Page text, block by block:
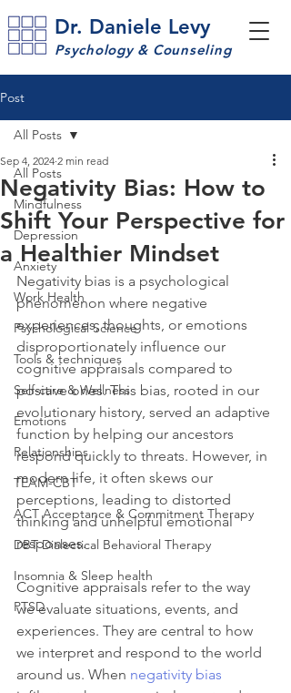
Dr. Daniele Levy
Psychology & Counseling
Post
All Posts
Mindfulness
Depression
Anxiety
Work Health
Psychological Science
Tools & techniques
Self-care & Wellness
Emotions
Relationships
TEAM-CBT
ACT Acceptance & Commitment Therapy
DBT Dialectical Behavioral Therapy
Insomnia & Sleep health
PTSD
All Posts
Negativity Bias: How to
Shift Your Perspective for
a Healthier Mindset
Sep 4, 2024 2 min read
Negativity bias is a psychological
phenomenon where negative
experiences, thoughts, or emotions
disproportionately influence our
cognitive appraisals compared to
positive ones. This bias, rooted in our
evolutionary history, served an adaptive
function by helping our ancestors
respond quickly to threats. However, in
modern life, it often skews our
perceptions, leading to distorted
thinking and unhelpful emotional
responses.
Cognitive appraisals refer to the way
we evaluate situations, events, and
experiences. They are central to how
we interpret and respond to the world
around us. When negativity bias